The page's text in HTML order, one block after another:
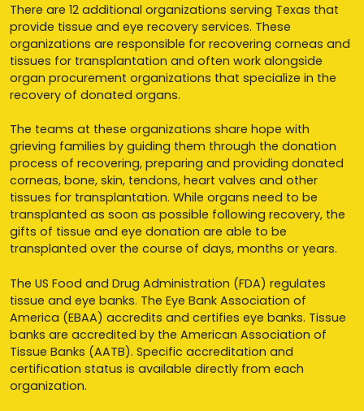
There are 12 additional organizations serving Texas that
provide tissue and eye recovery services. These
organizations are responsible for recovering corneas and
tissues for transplantation and often work alongside
organ procurement organizations that specialize in the
recovery of donated organs.
The teams at these organizations share hope with
grieving families by guiding them through the donation
process of recovering, preparing and providing donated
corneas, bone, skin, tendons, heart valves and other
tissues for transplantation. While organs need to be
transplanted as soon as possible following recovery, the
gifts of tissue and eye donation are able to be
transplanted over the course of days, months or years.
The US Food and Drug Administration (FDA) regulates
tissue and eye banks. The Eye Bank Association of
America (EBAA) accredits and certifies eye banks. Tissue
banks are accredited by the American Association of
Tissue Banks (AATB). Specific accreditation and
certification status is available directly from each
organization.